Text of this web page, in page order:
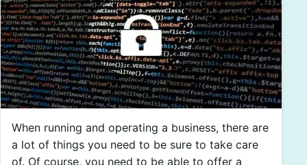
Privacy Policies
When running and operating a business, there are
a lot of things you need to be sure to take care
of. Of course, you need to be able to offer a